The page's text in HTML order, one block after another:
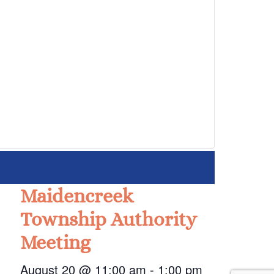
Maidencreek
Township Authority
Meeting
August 20 @ 11:00 am - 1:00 pm